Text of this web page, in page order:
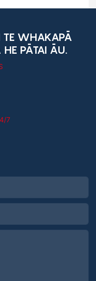
WHAKAPĀ
PĀTAI ĀU.